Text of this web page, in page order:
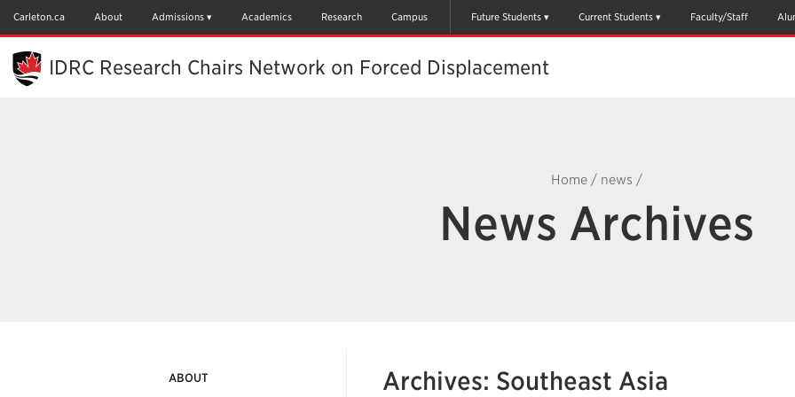
Content
Carleton.ca About Admissions Academics Research Campus Future Students Current Students Faculty/Staff
IDRC Research Chairs Network on Forced Displacement
Home/ news /
News Archives
ABOUT Archives: Southeast Asia